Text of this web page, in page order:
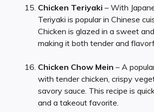
Chicken Teriyaki – With
Teriyaki is popular in Chinese
Chicken is glazed in a sweet
making it both tender and
Chicken Chow Mein – A
with tender chicken, crispy
savory sauce. This recipe is
and a takeout favorite.